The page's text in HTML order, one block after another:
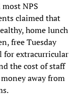
NPS
claimed that
home lunch
free Tuesday
for extracurricular
the cost of staff
away from